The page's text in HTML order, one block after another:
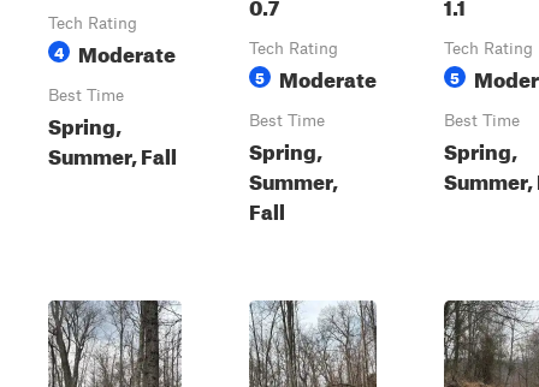
Tech Rating
4 Moderate
Best Time
Spring,
Summer, Fall
Tech Rating
5 Moderate
Best Time
Spring,
Summer,
Fall
Tech Rating
5
Best Time
Spring,
Summer,